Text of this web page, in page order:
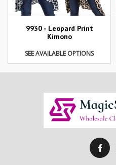
9930 - Leopard Print
Kimono
SEE AVAILABLE OPTIONS